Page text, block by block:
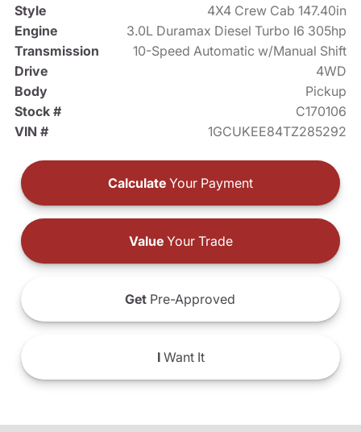
Style
4X4 Crew Cab 147.40in
Engine
3.0L Duramax Diesel Turbo I6 305hp
Transmission
10-Speed Automatic w/Manual Shift
Drive
4WD
Body
Pickup
Stock #
C170106
VIN #
1GCUKEE84TZ285292
Calculate Your Payment
ValueYour Trade
Get Pre-Approved
IWant It